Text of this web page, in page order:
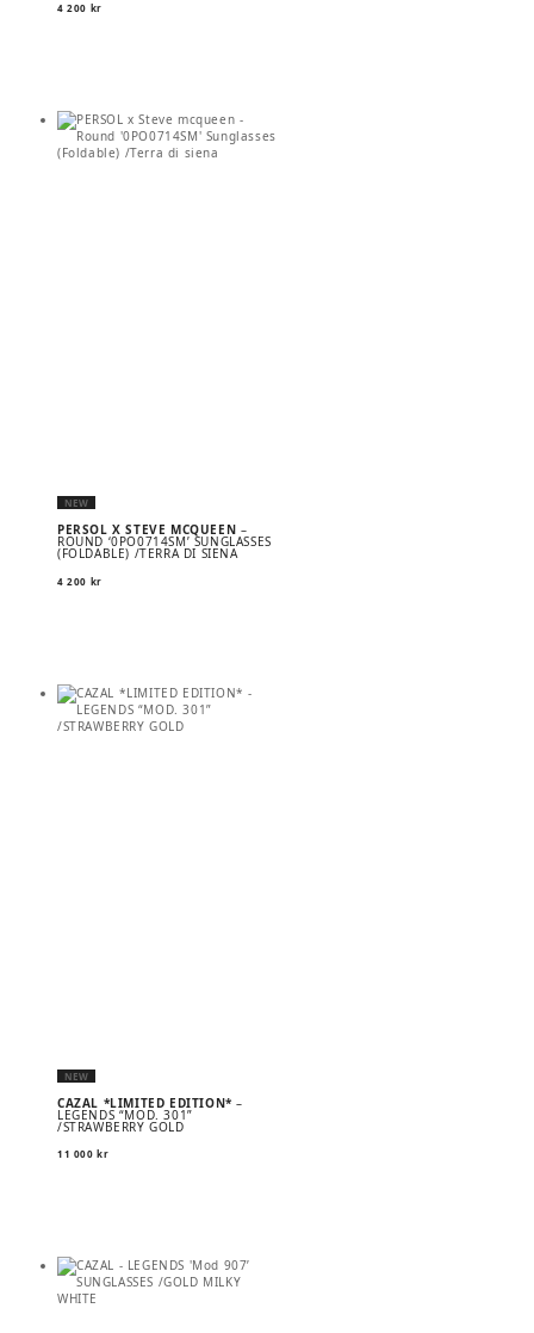
4 200 kr
NEW
PERSOL X STEVE MCQUEEN –
ROUND ‘0PO0714SM’ SUNGLASSES
(FOLDABLE) /TERRA DI SIENA
4 200 kr
NEW
CAZAL *LIMITED EDITION*–
LEGENDS “MOD. 301”
/STRAWBERRY GOLD
11 000 kr